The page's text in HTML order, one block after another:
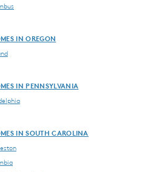
IN OREGON
IN PENNSYLVANIA
IN SOUTH CAROLINA